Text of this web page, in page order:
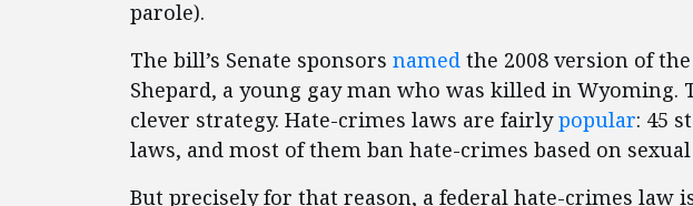
parole).
The bill’s Senate sponsors named the 2008 version of
Shepard, a young gay man who was killed in Wyoming.
clever strategy. Hate-crimes laws are fairlypopular: 45
laws, and most of them ban hate-crimes based on
But precisely for that reason, a federal hate-crimes law